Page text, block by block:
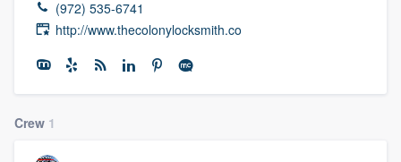
(972) 535-6741
http://www.thecolonylocksmith.co
Crew 1
Welcome to our